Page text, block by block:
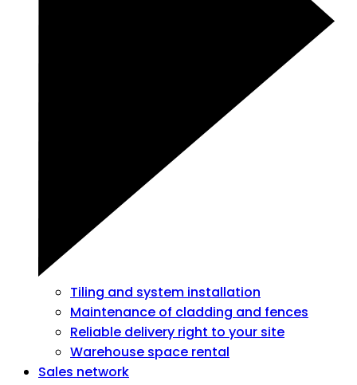
Tiling and system installation
Maintenance of cladding and fences
Reliable delivery right to your site
Warehouse space rental
Sales network